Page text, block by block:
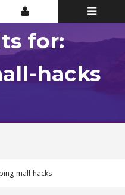
Toggle
Top
Toggle
for:
hacks
mall-hacks